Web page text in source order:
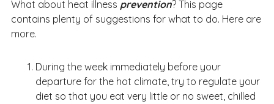
What about heat illness prevention? This page
contains plenty of suggestions for what to do. Here are
more.
During the week immediately before your
departure for the hot climate, try to regulate your
diet so that you eat very little or no sweet, chilled